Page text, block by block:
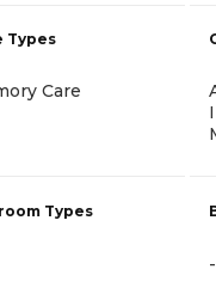
Types
Care
Types
-